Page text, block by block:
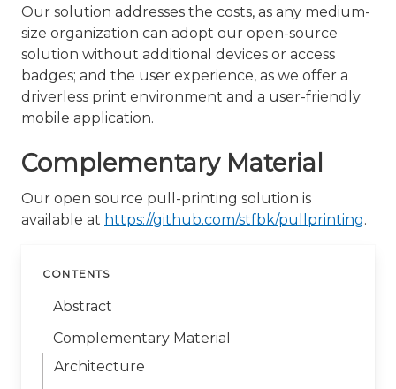
Our solution addresses the costs, as any medium-
size organization can adopt our open-source
solution without additional devices or access
badges; and the user experience, as we offer a
driverless print environment and a user-friendly
mobile application.
Complementary Material
Our open source pull-printing solution is
available at https://github.com/stfbk/pullprinting.
CONTENTS
Abstract
Complementary Material
Architecture